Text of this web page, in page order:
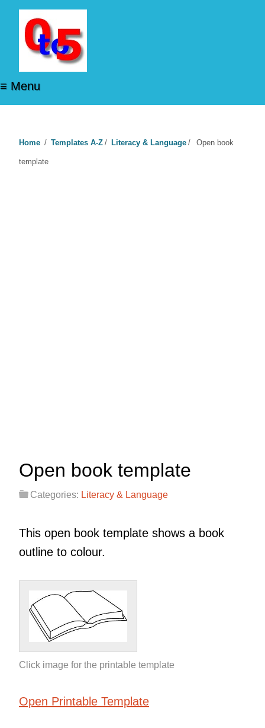
≡ Menu
Home / Templates A-Z / Literacy & Language / Open book
template
Open book template
Categories: Literacy & Language
This open book template shows a book
outline to colour.
Click image for the printable template
Open Printable Template